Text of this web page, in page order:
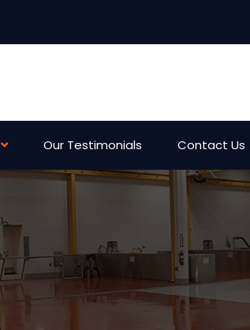
Our Testimonials Contact Us